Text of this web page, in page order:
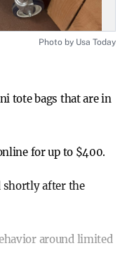
Photo by Usa Today
tote bags that are in
for up to $400.
shortly after the
around limited